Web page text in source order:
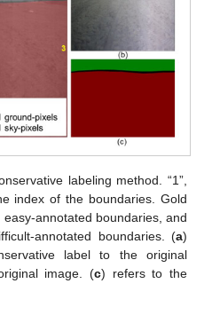
labeling method. “1”,
index of the boundaries. Gold
easy-annotated boundaries, and
annotated boundaries. (a)
label to the original
image. (c) refers to the